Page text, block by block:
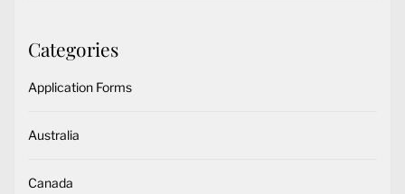
Categories
Application Forms
Australia
Canada